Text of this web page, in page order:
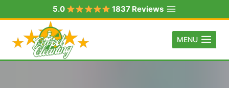
to
content
5.0 1837 Reviews
MENU